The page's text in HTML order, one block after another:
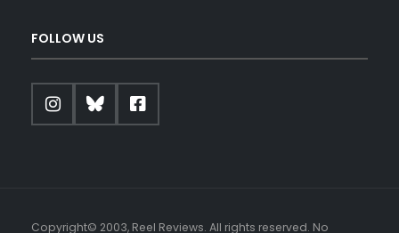
FOLLOW US
Copyright© 2003, Reel Reviews. All rights reserved. No